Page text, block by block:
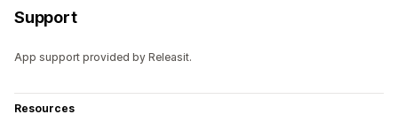
Support
App support provided by Releasit.
Resources